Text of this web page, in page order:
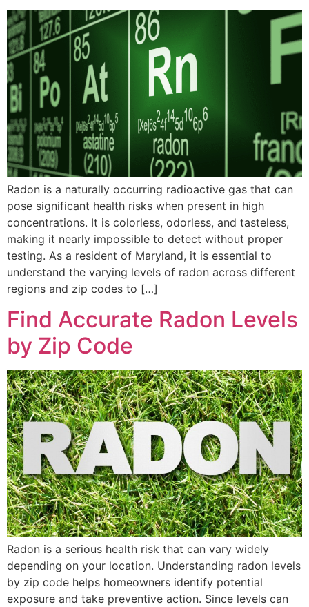
Radon is a naturally occurring radioactive gas that can
pose significant health risks when present in high
concentrations. It is colorless, odorless, and tasteless,
making it nearly impossible to detect without proper
testing. As a resident of Maryland, it is essential to
understand the varying levels of radon across different
regions and zip codes to […]
Find Accurate Radon Levels
by Zip Code
Radon is a serious health risk that can vary widely
depending on your location. Understanding radon levels
by zip code helps homeowners identify potential
exposure and take preventive action. Since levels can